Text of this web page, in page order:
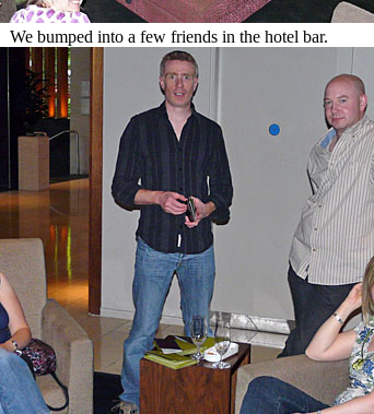
We bumped into a few friends in the hotel bar.